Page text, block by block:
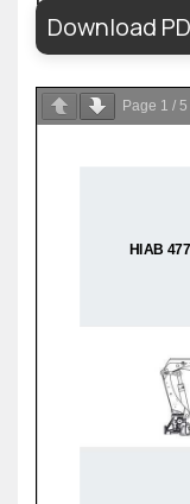
Download
Page 1 / 5